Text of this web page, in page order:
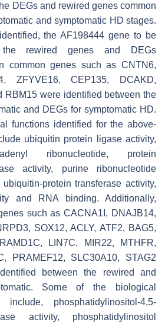
DEGs and rewired genes common
and symptomatic HD stages.
theAF198444 gene to be
the rewired genes and DEGs
common genes such as CNTN6,
ZFYVE16, CEP135, DCAKD,
RBM15 were identified between the
and DEGs for symptomatic HD.
functions identified for the above-
ubiquitin protein ligase activity,
ribonucleotide, protein
activity, purine ribonucleotide
protein transferase activity,
and RNA binding. Additionally,
such asCACNA1I, DNAJB14,
SOX12, ACLY, ATF2, BAG5,
LIN7C, MIR22, MTHFR,
PRAMEF12, SLC30A10, STAG2
between the rewired and
Some of the biological
phosphatidylinositol-4,5-
activity, phosphatidylinositol